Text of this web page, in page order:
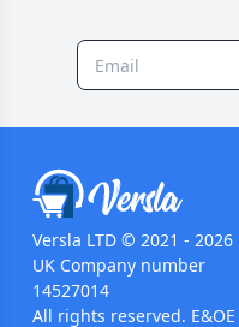
Versla LTD © 2021 - 2026
UK Company number
14527014
All rights reserved. E&OE